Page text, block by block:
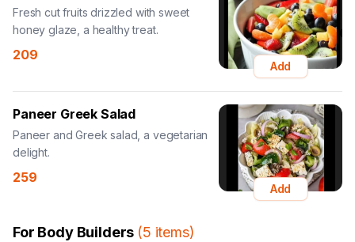
Fresh cut fruits drizzled with sweet
honey glaze, a healthy treat.
209
Add
Paneer Greek Salad
Paneer and Greek salad, a vegetarian
delight.
259
Add
For Body Builders (5 items)